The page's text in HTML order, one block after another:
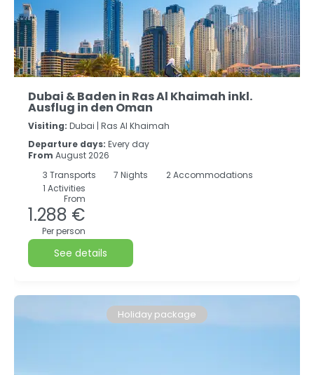
Dubai & Baden in Ras Al Khaimah inkl.
Ausflug in den Oman
Visiting: Dubai | Ras Al Khaimah
Departure days: Every day
From August 2026
3 Transports 7 Nights
2 Accommodations
1 Activities
From
1.288 €
Per person
See details
Holiday package